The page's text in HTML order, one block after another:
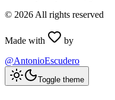
© 2026 All rights reserved
Made with
by
@AntonioEscudero
Toggle theme